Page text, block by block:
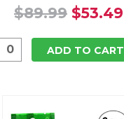
$89.99 $53.49
ADD TO CART